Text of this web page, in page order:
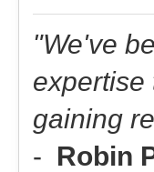
"We've
expertise
gaining
- Robin